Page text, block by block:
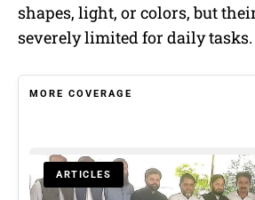
shapes, light, or colors, but
severely limited for daily tasks.
MORE COVERAGE
ARTICLES